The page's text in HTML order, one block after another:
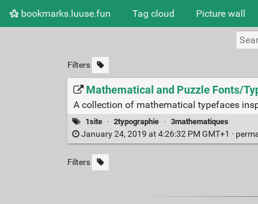
bookmarks.luuse.fun Tag cloud Picture wall
Filters
Mathematical and Puzzle Fonts/
A collection of mathematical typefaces
1site · 2typographie · 3mathematiques
January 24, 2019 at 4:26:32 PM GMT+1 ·
Filters